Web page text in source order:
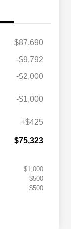
$87,690
-$9,792
-$2,000
-$1,000
+$425
$75,323
$1,000
$500
$500